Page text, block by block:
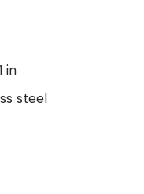
in
steel